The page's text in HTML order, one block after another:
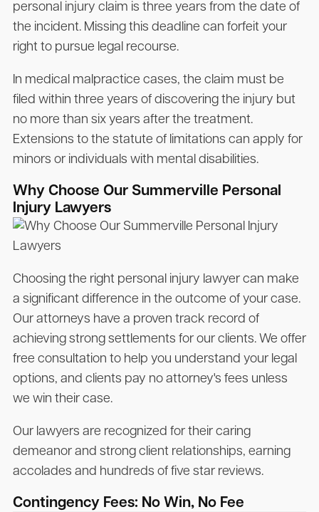
personal injury claim is three years from the date of
the incident. Missing this deadline can forfeit your
right to pursue legal recourse.
In medical malpractice cases, the claim must be
filed within three years of discovering the injury but
no more than six years after the treatment.
Extensions to the statute of limitations can apply for
minors or individuals with mental disabilities.
Why Choose Our Summerville Personal
Injury Lawyers
Choosing the right personal injury lawyer can make
a significant difference in the outcome of your case.
Our attorneys have a proven track record of
achieving strong settlements for our clients. We offer
free consultation to help you understand your legal
options, and clients pay no attorney's fees unless
we win their case.
Our lawyers are recognized for their caring
demeanor and strong client relationships, earning
accolades and hundreds of five star reviews.
Contingency Fees: No Win, No Fee